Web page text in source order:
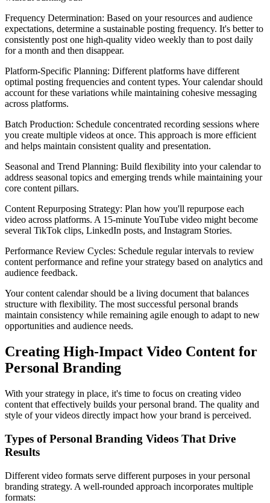
Frequency Determination: Based on your resources and audience
expectations, determine a sustainable posting frequency. It's better to
consistently post one high-quality video weekly than to post daily
for a month and then disappear.
Platform-Specific Planning: Different platforms have different
optimal posting frequencies and content types. Your calendar should
account for these variations while maintaining cohesive messaging
across platforms.
Batch Production: Schedule concentrated recording sessions where
you create multiple videos at once. This approach is more efficient
and helps maintain consistent quality and presentation.
Seasonal and Trend Planning: Build flexibility into your calendar to
address seasonal topics and emerging trends while maintaining your
core content pillars.
Content Repurposing Strategy: Plan how you'll repurpose each
video across platforms. A 15-minute YouTube video might become
several TikTok clips, LinkedIn posts, and Instagram Stories.
Performance Review Cycles: Schedule regular intervals to review
content performance and refine your strategy based on analytics and
audience feedback.
Your content calendar should be a living document that balances
structure with flexibility. The most successful personal brands
maintain consistency while remaining agile enough to adapt to new
opportunities and audience needs.
Creating High-Impact Video Content for
Personal Branding
With your strategy in place, it's time to focus on creating video
content that effectively builds your personal brand. The quality and
style of your videos directly impact how your brand is perceived.
Types of Personal Branding Videos That Drive
Results
Different video formats serve different purposes in your personal
branding strategy. A well-rounded approach incorporates multiple
formats: